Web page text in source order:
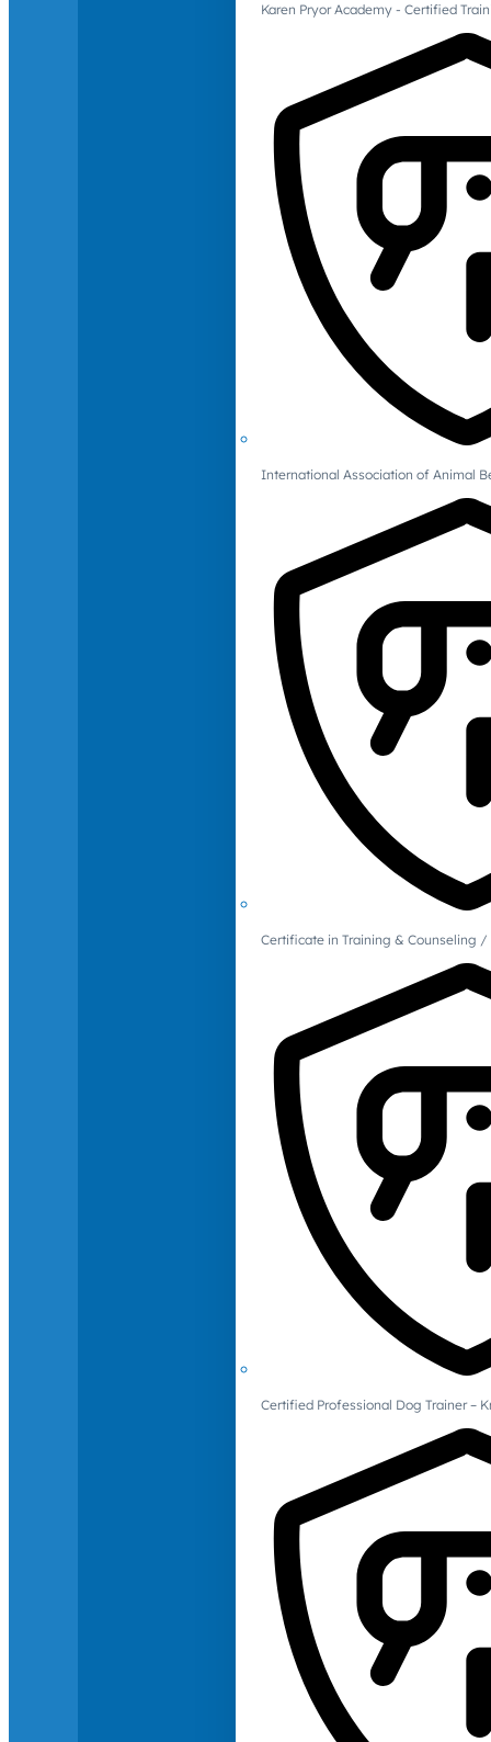
Karen Pryor Academy - Certified
International Association of Animal
Certificate in Training & Counseling
Certified Professional Dog Trainer –